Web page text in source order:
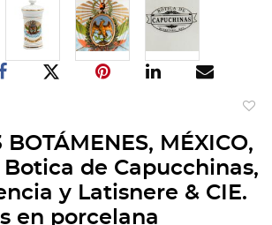
BOTÁMENES, MÉXICO,
Botica de Capucchinas,
y Latisnere & CIE.
en porcelana